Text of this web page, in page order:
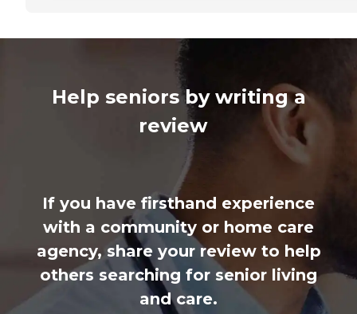
Help seniors by writing a
review
If you have firsthand experience
with a community or home care
agency, share your review to help
others searching for senior living
and care.